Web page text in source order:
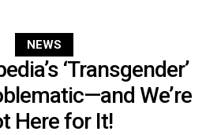
NEWS
‘Transgender’
We’re
Here for It!